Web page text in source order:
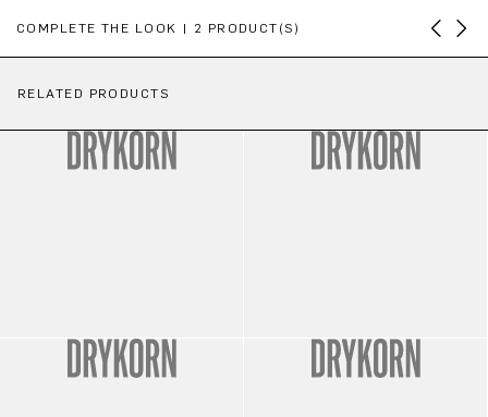
COMPLETE THE LOOK | 2 PRODUCT(S)
RELATED PRODUCTS